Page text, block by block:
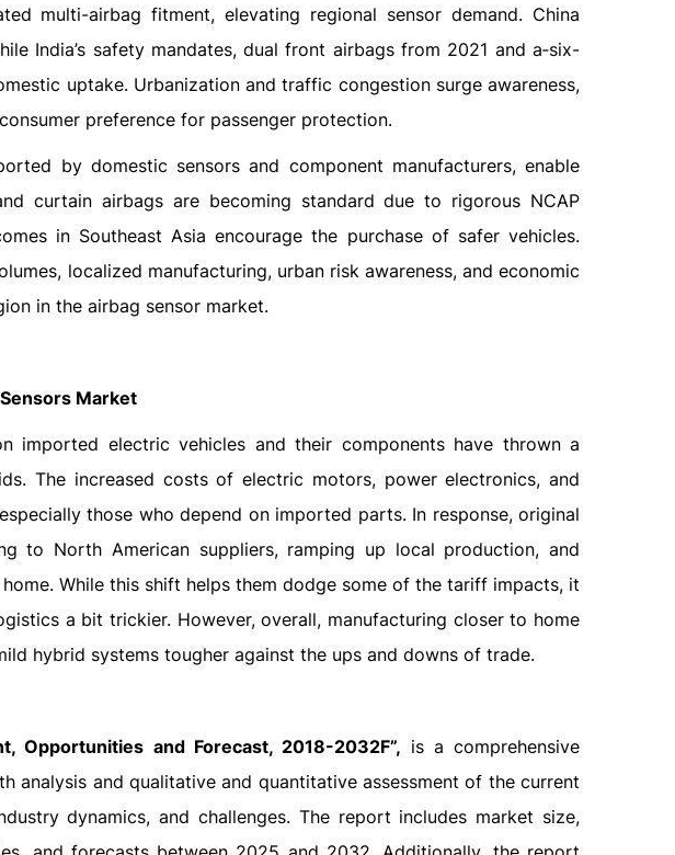
multi-airbag fitment, elevating regional sensor demand. China
India’s safety mandates, dual front airbags from 2021 and a‑six-
uptake. Urbanization and traffic congestion surge awareness,
preference for passenger protection.
by domestic sensors and component manufacturers, enable
curtain airbags are becoming standard due to rigorous NCAP
in Southeast Asia encourage the purchase of safer vehicles.
localized manufacturing, urban risk awareness, and economic
in the airbag sensor market.
Market
imported electric vehicles and their components have thrown a
The increased costs of electric motors, power electronics, and
those who depend on imported parts. In response, original
to North American suppliers, ramping up local production, and
While this shift helps them dodge some of the tariff impacts, it
a bit trickier. However, overall, manufacturing closer to home
hybrid systems tougher against the ups and downs of trade.
Opportunities and Forecast, 2018-2032F”, is a comprehensive
analysis and qualitative and quantitative assessment of the current
dynamics, and challenges. The report includes market size,